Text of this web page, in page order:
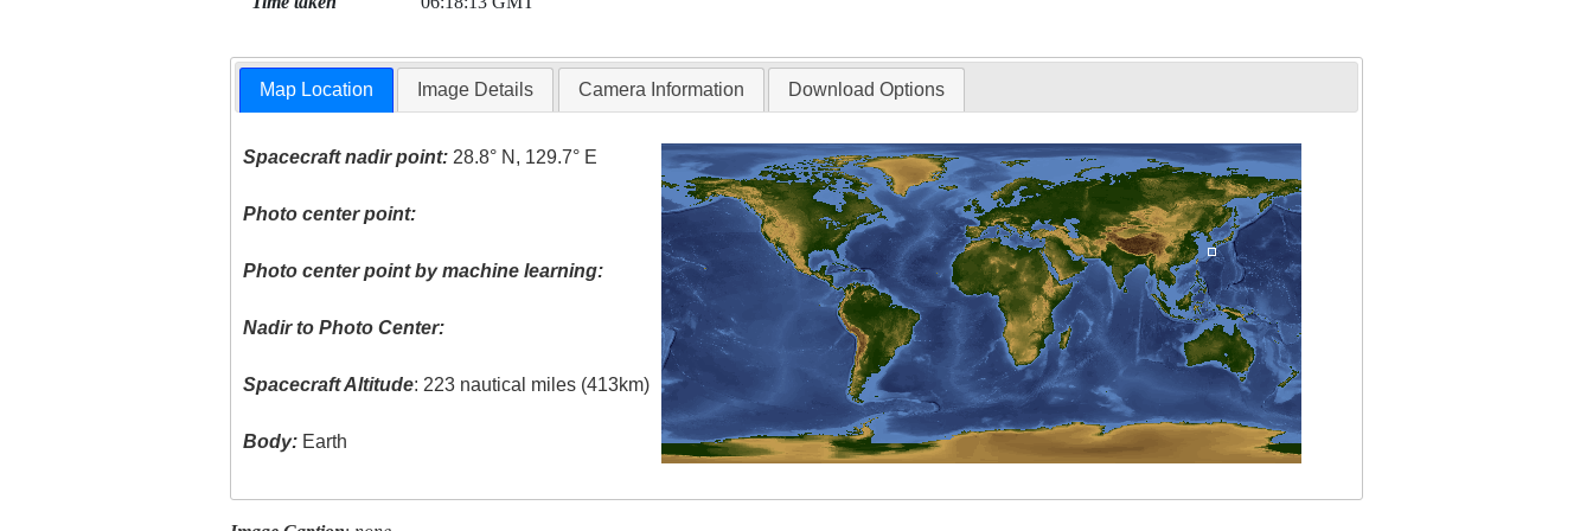
Map Location Image Details Camera Information Download Options
Spacecraft nadir point: 28.8° N, 129.7° E
Photo center point:
Photo center point by machine learning:
Nadir to Photo Center:
Spacecraft Altitude: 223 nautical miles (413km)
Body: Earth